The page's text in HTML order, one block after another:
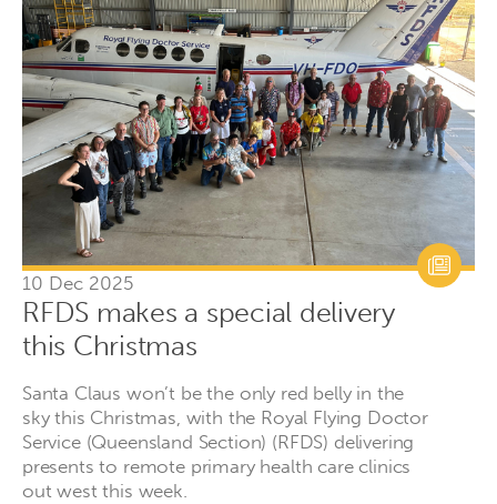
10 Dec 2025
RFDS makes a special delivery
this Christmas
Santa Claus won’t be the only red belly in the
sky this Christmas, with the Royal Flying Doctor
Service (Queensland Section) (RFDS) delivering
presents to remote primary health care clinics
out west this week.